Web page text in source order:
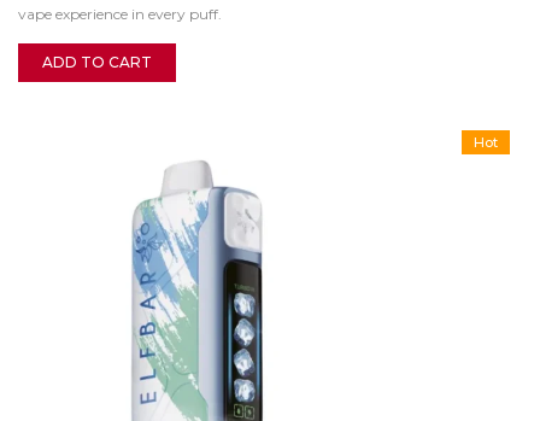
vape experience in every puff.
ADD TO CART
Hot